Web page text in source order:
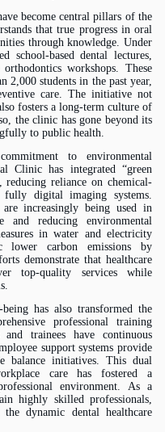
become central pillars of the
that true progress in oral
through knowledge. Under
school-based dental lectures,
workshops. These
2,000 students in the past year,
care. The initiative not
fosters a long-term culture of
the clinic has gone beyond its
to public health.
to environmental
Clinic has integrated “green
reliance on chemical-
digital imaging systems.
increasingly being used in
and reducing environmental
in water and electricity
lower carbon emissions by
demonstrate that healthcare
top-quality services while
has also transformed the
professional training
trainees have continuous
support systems provide
balance initiatives. This dual
care has fostered a
environment. As a
highly skilled professionals,
dynamic dental healthcare